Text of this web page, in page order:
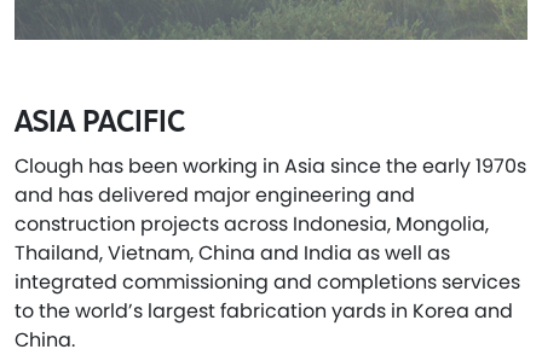
ASIA PACIFIC
Clough has been working in Asia since the early 1970s
and has delivered major engineering and
construction projects across Indonesia, Mongolia,
Thailand, Vietnam, China and India as well as
integrated commissioning and completions services
to the world’s largest fabrication yards in Korea and
China.